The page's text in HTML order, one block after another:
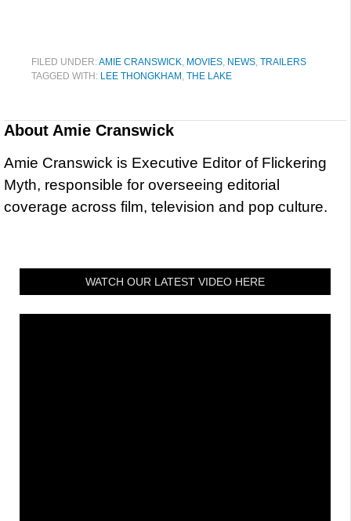
FILED UNDER:AMIE CRANSWICK, MOVIES, NEWS, TRAILERS
TAGGED WITH: LEE THONGKHAM , THE LAKE
About Amie Cranswick
Amie Cranswick is Executive Editor of Flickering
Myth, responsible for overseeing editorial
coverage across film, television and pop culture.
WATCH OUR LATEST VIDEO HERE